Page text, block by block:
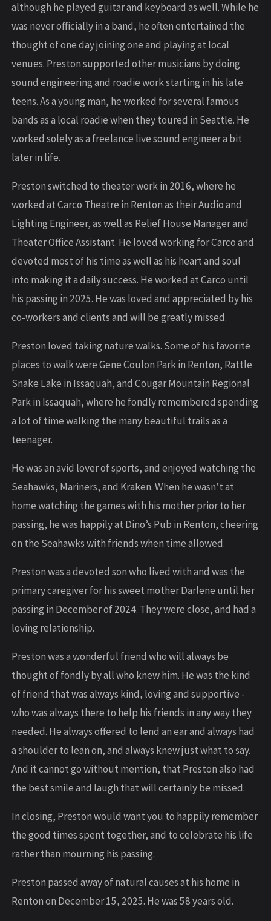
although he played guitar and keyboard as well. While he
was never officially in a band, he often entertained the
thought of one day joining one and playing at local
venues. Preston supported other musicians by doing
sound engineering and roadie work starting in his late
teens. As a young man, he worked for several famous
bands as a local roadie when they toured in Seattle. He
worked solely as a freelance live sound engineer a bit
later in life.
Preston switched to theater work in 2016, where he
worked at Carco Theatre in Renton as their Audio and
Lighting Engineer, as well as Relief House Manager and
Theater Office Assistant. He loved working for Carco and
devoted most of his time as well as his heart and soul
into making it a daily success. He worked at Carco until
his passing in 2025. He was loved and appreciated by his
co-workers and clients and will be greatly missed.
Preston loved taking nature walks. Some of his favorite
places to walk were Gene Coulon Park in Renton, Rattle
Snake Lake in Issaquah, and Cougar Mountain Regional
Park in Issaquah, where he fondly remembered spending
a lot of time walking the many beautiful trails as a
teenager.
He was an avid lover of sports, and enjoyed watching the
Seahawks, Mariners, and Kraken. When he wasn’t at
home watching the games with his mother prior to her
passing, he was happily at Dino’s Pub in Renton, cheering
on the Seahawks with friends when time allowed.
Preston was a devoted son who lived with and was the
primary caregiver for his sweet mother Darlene until her
passing in December of 2024. They were close, and had a
loving relationship.
Preston was a wonderful friend who will always be
thought of fondly by all who knew him. He was the kind
of friend that was always kind, loving and supportive -
who was always there to help his friends in any way they
needed. He always offered to lend an ear and always had
a shoulder to lean on, and always knew just what to say.
And it cannot go without mention, that Preston also had
the best smile and laugh that will certainly be missed.
In closing, Preston would want you to happily remember
the good times spent together, and to celebrate his life
rather than mourning his passing.
Preston passed away of natural causes at his home in
Renton on December 15, 2025. He was 58 years old.